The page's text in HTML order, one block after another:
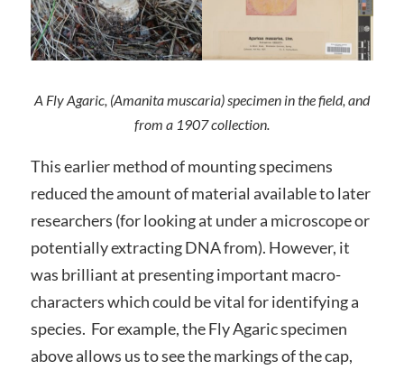
A Fly Agaric, (Amanita muscaria) specimen in the field, and
from a 1907 collection.
This earlier method of mounting specimens
reduced the amount of material available to later
researchers (for looking at under a microscope or
potentially extracting DNA from). However, it
was brilliant at presenting important macro-
characters which could be vital for identifying a
species. For example, the Fly Agaric specimen
above allows us to see the markings of the cap,